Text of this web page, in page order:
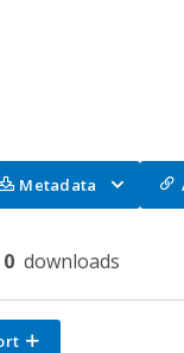
Metadata
0 downloads